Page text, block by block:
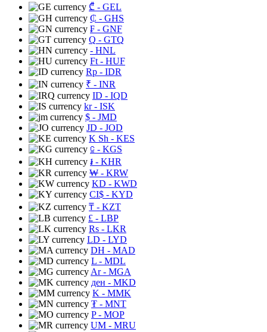
₾ - GEL
₵ - GHS
₣ - GNF
Q - GTQ
- HNL
Ft - HUF
Rp - IDR
₹ - INR
ID - IQD
kr- ISK
$ - JMD
JD - JOD
K Sh - KES
⃀ - KGS
៛ - KHR
₩ - KRW
KD - KWD
CI$ - KYD
₸ - KZT
£ - LBP
Rs - LKR
LD - LYD
DH - MAD
L - MDL
Ar- MGA
ден - MKD
K - MMK
₮ - MNT
P- MOP
UM - MRU